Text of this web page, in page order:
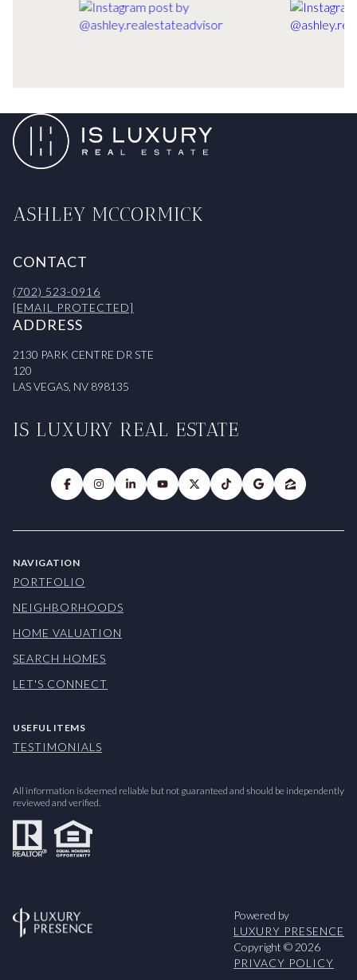
ASHLEY MCCORMICK
CONTACT
(702) 523-0916
[EMAIL PROTECTED]
ADDRESS
2130 PARK CENTRE DR STE
120
LAS VEGAS, NV 898135
IS LUXURY REAL ESTATE
NAVIGATION
PORTFOLIO
NEIGHBORHOODS
HOME VALUATION
SEARCH HOMES
LET'S CONNECT
USEFUL ITEMS
TESTIMONIALS
All information is deemed reliable but not guaranteed and should be independently
reviewed and verified.
Powered by
LUXURY PRESENCE
Copyright © 2026
PRIVACY POLICY